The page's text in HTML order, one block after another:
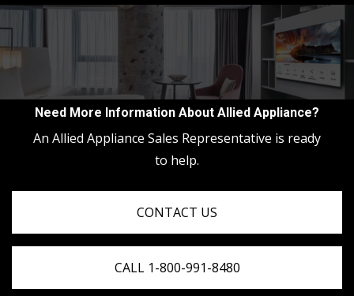
Need More Information About Allied Appliance?
An Allied Appliance Sales Representative is ready
to help.
CONTACT US
CALL 1-800-991-8480